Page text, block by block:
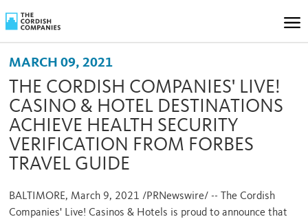
MARCH 09, 2021
THE CORDISH COMPANIES' LIVE!
CASINO & HOTEL DESTINATIONS
ACHIEVE HEALTH SECURITY
VERIFICATION FROM FORBES
TRAVEL GUIDE
BALTIMORE, March 9, 2021 /PRNewswire/ -- The Cordish
Companies' Live! Casinos & Hotels is proud to announce that